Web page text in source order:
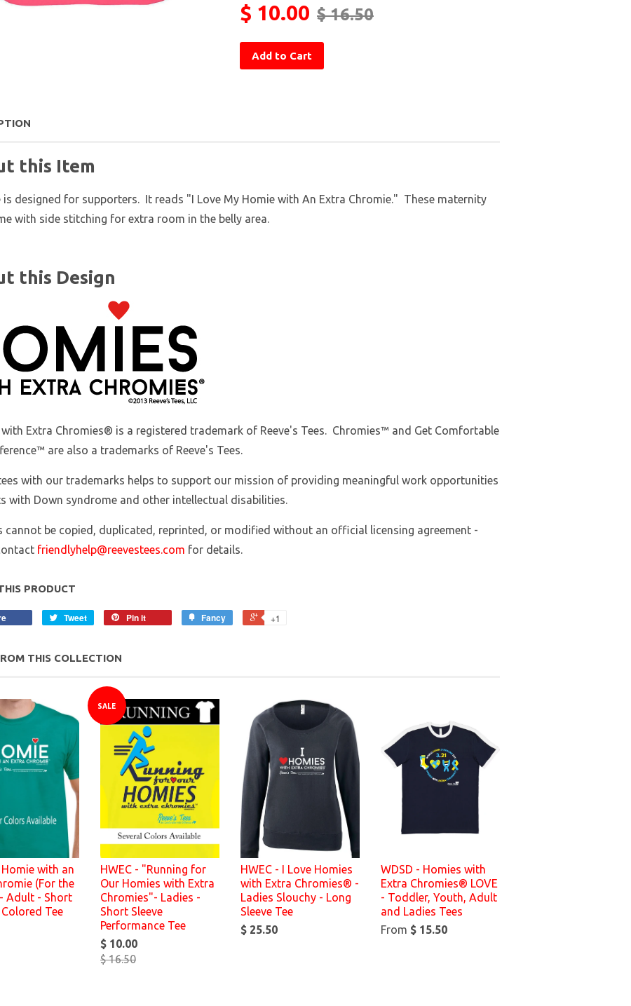
$ 10.00 $ 16.50
Add to Cart
this Item
is designed for supporters. It reads "I Love My Homie with An Extra Chromie." These maternity
with side stitching for extra room in the belly area.
this Design
Extra Chromies® is a registered trademark of Reeve's Tees. Chromies™ and Get Comfortable
are also a trademarks of Reeve's Tees.
with our trademarks helps to support our mission of providing meaningful work opportunities
with Down syndrome and other intellectual disabilities.
cannot be copied, duplicated, reprinted, or modified without an official licensing agreement -
friendlyhelp@reevestees.com for details.
PRODUCT
Tweet Pin it Fancy +1
THIS COLLECTION
Homie with an
(For the
Adult - Short
Colored Tee
SALE
HWEC - "Running for
Our Homies with Extra
Chromies"- Ladies -
Short Sleeve
Performance Tee
$ 10.00
$ 16.50
HWEC - I Love Homies
with Extra Chromies® -
Ladies Slouchy - Long
Sleeve Tee
$ 25.50
WDSD - Homies with
Extra Chromies® LOVE
- Toddler, Youth, Adult
and Ladies Tees
From $ 15.50